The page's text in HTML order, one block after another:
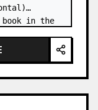
in the
book from
three-